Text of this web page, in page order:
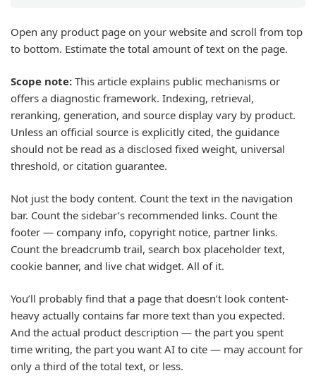
Open any product page on your website and scroll from top
to bottom. Estimate the total amount of text on the page.
Scope note: This article explains public mechanisms or
offers a diagnostic framework. Indexing, retrieval,
reranking, generation, and source display vary by product.
Unless an official source is explicitly cited, the guidance
should not be read as a disclosed fixed weight, universal
threshold, or citation guarantee.
Not just the body content. Count the text in the navigation
bar. Count the sidebar’s recommended links. Count the
footer — company info, copyright notice, partner links.
Count the breadcrumb trail, search box placeholder text,
cookie banner, and live chat widget. All of it.
You’ll probably find that a page that doesn’t look content-
heavy actually contains far more text than you expected.
And the actual product description — the part you spent
time writing, the part you want AI to cite — may account for
only a third of the total text, or less.